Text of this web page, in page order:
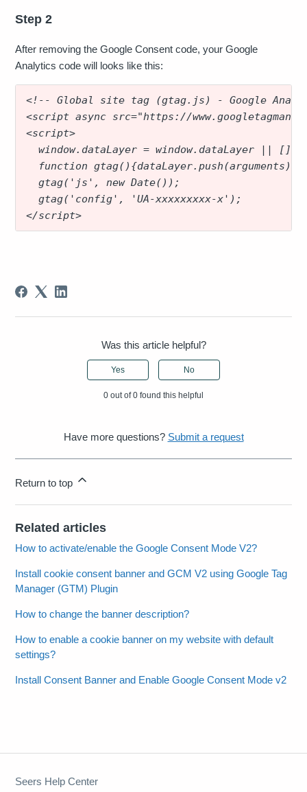
Step 2
After removing the Google Consent code, your Google
Analytics code will looks like this:
<!-- Global site tag (gtag.js) - Google
<script async src="https://
<script>
window.dataLayer = window.dataLayer || [];
function gtag(){dataLayer.push(arguments);}
gtag('js', new Date());
gtag('config', 'UA-xxxxxxxxx-x');
</script>
Was this article helpful?
Yes No
0 out of 0 found this helpful
Have more questions? Submit a request
Return to top
Related articles
How to activate/enable the Google Consent Mode V2?
Install cookie consent banner and GCM V2 using Google Tag
Manager (GTM) Plugin
How to change the banner description?
How to enable a cookie banner on my website with default
settings?
Install Consent Banner and Enable Google Consent Mode v2
Seers Help Center